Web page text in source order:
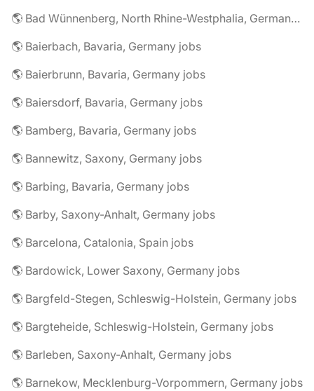
🌎 Bad Wünnenberg, North Rhine-Westphalia, Germany jobs
🌎 Baierbach, Bavaria, Germany jobs
🌎 Baierbrunn, Bavaria, Germany jobs
🌎 Baiersdorf, Bavaria, Germany jobs
🌎 Bamberg, Bavaria, Germany jobs
🌎 Bannewitz, Saxony, Germany jobs
🌎 Barbing, Bavaria, Germany jobs
🌎 Barby, Saxony-Anhalt, Germany jobs
🌎 Barcelona, Catalonia, Spain jobs
🌎 Bardowick, Lower Saxony, Germany jobs
🌎 Bargfeld-Stegen, Schleswig-Holstein, Germany jobs
🌎 Bargteheide, Schleswig-Holstein, Germany jobs
🌎 Barleben, Saxony-Anhalt, Germany jobs
🌎 Barnekow, Mecklenburg-Vorpommern, Germany jobs